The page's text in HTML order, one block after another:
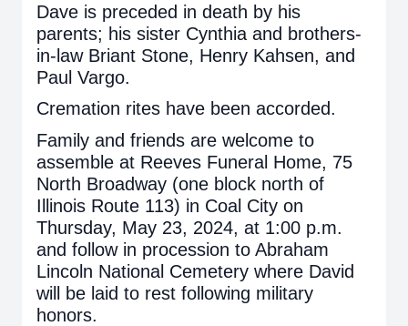
Dave is preceded in death by his
parents; his sister Cynthia and brothers-
in-law Briant Stone, Henry Kahsen, and
Paul Vargo.
Cremation rites have been accorded.
Family and friends are welcome to
assemble at Reeves Funeral Home, 75
North Broadway (one block north of
Illinois Route 113) in Coal City on
Thursday, May 23, 2024, at 1:00 p.m.
and follow in procession to Abraham
Lincoln National Cemetery where David
will be laid to rest following military
honors.